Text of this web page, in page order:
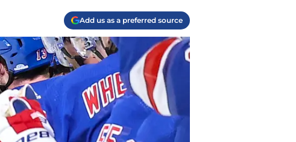
Add us as a preferred source